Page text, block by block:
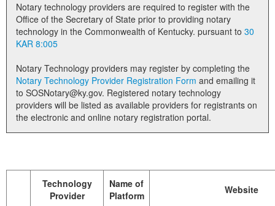
Notary Commissions
Notary technology providers are required to register with the
Office of the Secretary of State prior to providing notary
technology in the Commonwealth of Kentucky. pursuant to 30
KAR 8:005
Notary Technology providers may register by completing the
Notary Technology Provider Registration Form
to SOSNotary@ky.gov. Registered notary technology
providers will be listed as available providers for registrants on
the electronic and online notary registration portal.
Technology
Provider
Name of
Platform
Website